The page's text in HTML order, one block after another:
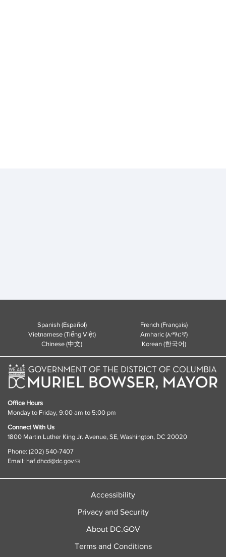
Spanish (Español)
French (Français)
Vietnamese (Tiếng Việt)
Amharic (አማርኛ)
Chinese (中文)
Korean (한국어)
Office Hours
Monday to Friday, 9:00 am to 5:00 pm
Connect With Us
1800 Martin Luther King Jr. Avenue, SE, Washington, DC 20020
Phone: (202) 540-7407
Email: haf.dhcd@dc.gov
Accessibility
Privacy and Security
About DC.GOV
Terms and Conditions